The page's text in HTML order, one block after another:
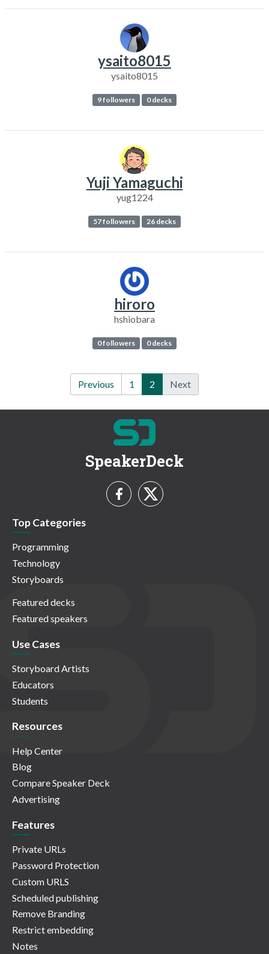
ysaito8015
ysaito8015
9 followers 0 decks
Yuji Yamaguchi
yug1224
57 followers 26 decks
hiroro
hshiobara
0 followers 0 decks
Previous 1 2 Next
SpeakerDeck
Top Categories
Programming
Technology
Storyboards
Featured decks
Featured speakers
Use Cases
Storyboard Artists
Educators
Students
Resources
Help Center
Blog
Compare Speaker Deck
Advertising
Features
Private URLs
Password Protection
Custom URLS
Scheduled publishing
Remove Branding
Restrict embedding
Notes